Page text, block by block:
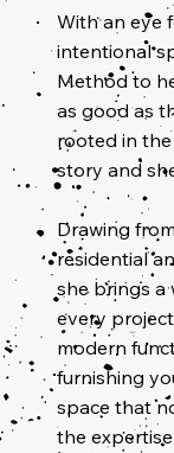
With an eye
intentional
Method to
as good as
rooted in
story and
Drawing
residential
she brings a
every
modern
furnishing
space that
the